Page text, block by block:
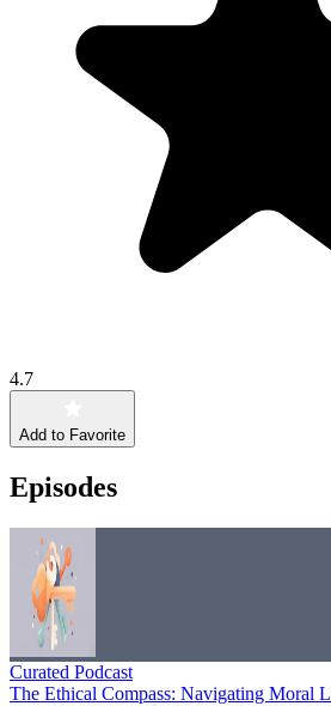
4.7
Add to Favorite
Episodes
Curated Podcast
The Ethical Compass: Navigating Moral